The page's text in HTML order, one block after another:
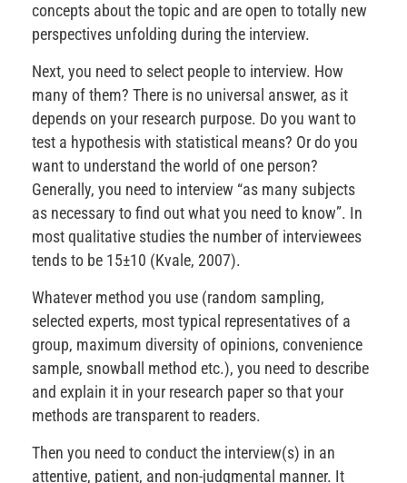
concepts about the topic and are open to totally new
perspectives unfolding during the interview.
Next, you need to select people to interview. How
many of them? There is no universal answer, as it
depends on your research purpose. Do you want to
test a hypothesis with statistical means? Or do you
want to understand the world of one person?
Generally, you need to interview “as many subjects
as necessary to find out what you need to know”. In
most qualitative studies the number of interviewees
tends to be 15±10 (Kvale, 2007).
Whatever method you use (random sampling,
selected experts, most typical representatives of a
group, maximum diversity of opinions, convenience
sample, snowball method etc.), you need to describe
and explain it in your research paper so that your
methods are transparent to readers.
Then you need to conduct the interview(s) in an
attentive, patient, and non-judgmental manner. It